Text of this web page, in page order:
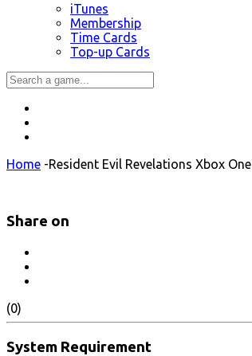
iTunes
Membership
Time Cards
Top-up Cards
Home -Resident Evil Revelations Xbox One
Share on
(0)
System Requirement